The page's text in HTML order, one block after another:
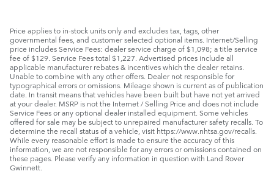
Price applies to in-stock units only and excludes tax, tags, other
governmental fees, and customer selected optional items. Internet/Selling
price includes Service Fees: dealer service charge of $1,098; a title service
fee of $129. Service Fees total $1,227. Advertised prices include all
applicable manufacturer rebates & incentives which the dealer retains.
Unable to combine with any other offers. Dealer not responsible for
typographical errors or omissions. Mileage shown is current as of publication
date. In transit means that vehicles have been built but have not yet arrived
at your dealer. MSRP is not the Internet / Selling Price and does not include
Service Fees or any optional dealer installed equipment. Some vehicles
offered for sale may be subject to unrepaired manufacturer safety recalls. To
determine the recall status of a vehicle, visit https://www.nhtsa.gov/recalls.
While every reasonable effort is made to ensure the accuracy of this
information, we are not responsible for any errors or omissions contained on
these pages. Please verify any information in question with Land Rover
Gwinnett.